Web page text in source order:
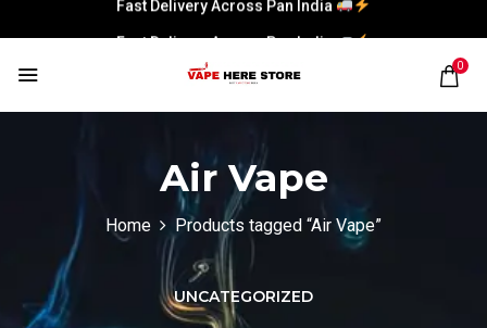
Fast Delivery Across Pan India
0
Air Vape
Home Products tagged “Air Vape”
UNCATEGORIZED